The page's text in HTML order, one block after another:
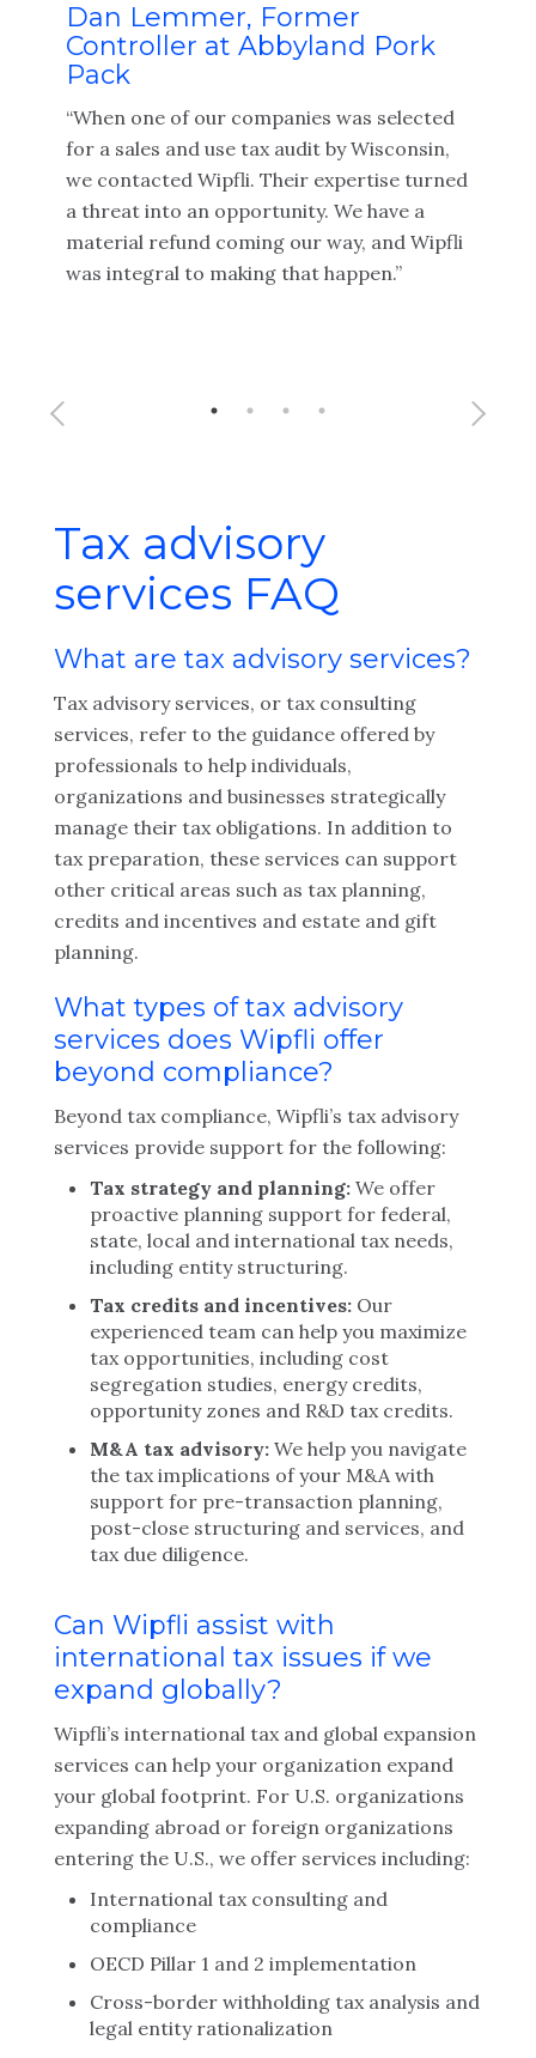
Dan Lemmer, Former
Controller at Abbyland Pork
Pack
“When one of our companies was selected
for a sales and use tax audit by Wisconsin,
we contacted Wipfli. Their expertise turned
a threat into an opportunity. We have a
material refund coming our way, and Wipfli
was integral to making that happen.”
and tax
their
service
Tax advisory
services FAQ
What are tax advisory services?
Tax advisory services, or tax consulting
services, refer to the guidance offered by
professionals to help individuals,
organizations and businesses strategically
manage their tax obligations. In addition to
tax preparation, these services can support
other critical areas such as tax planning,
credits and incentives and estate and gift
planning.
What types of tax advisory
services does Wipfli offer
beyond compliance?
Beyond tax compliance, Wipfli’s tax advisory
services provide support for the following:
Tax strategy and planning: We offer
proactive planning support for federal,
state, local and international tax needs,
including entity structuring.
Tax credits and incentives: Our
experienced team can help you maximize
tax opportunities, including cost
segregation studies, energy credits,
opportunity zones and R&D tax credits.
M&A tax advisory: We help you navigate
the tax implications of your M&A with
support for pre-transaction planning,
post-close structuring and services, and
tax due diligence.
Can Wipfli assist with
international tax issues if we
expand globally?
Wipfli’s international tax and global expansion
services can help your organization expand
your global footprint. For U.S. organizations
expanding abroad or foreign organizations
entering the U.S., we offer services including:
International tax consulting and
compliance
OECD Pillar 1 and 2 implementation
Cross-border withholding tax analysis and
legal entity rationalization